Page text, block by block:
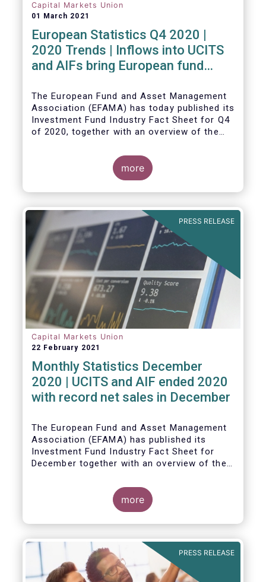
Capital Markets Union
01 March 2021
European Statistics Q4 2020 |
2020 Trends | Inflows into UCITS
and AIFs bring European fund
The European Fund and Asset Management
Association (EFAMA) has today published its
Investment Fund Industry Fact Sheet for Q4
of 2020, together with an overview of the
The main developments through the quarter
more
PRESS RELEASE
Capital Markets Union
22 February 2021
Monthly Statistics December
2020 | UCITS and AIF ended 2020
with record net sales in December
The European Fund and Asset Management
Association (EFAMA) has published its
Investment Fund Industry Fact Sheet for
December together with an overview of the
Thomas Tilley, Senior Economist,
commented on the December figures: “Net
sales of UCITS and AIFs surged to an
absolute record in December 2020, as
exit from the Covid-19 crisis continued to
strengthen.”
follows:
more
PRESS RELEASE